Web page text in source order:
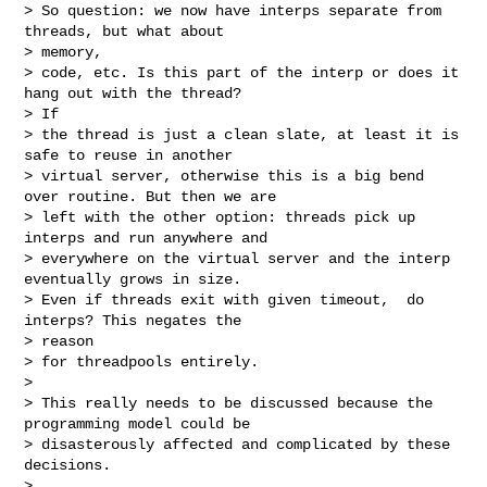
> So question: we now have interps separate from
threads, but what about
> memory,
> code, etc. Is this part of the interp or does it
hang out with the thread?
> If
> the thread is just a clean slate, at least it is
safe to reuse in another
> virtual server, otherwise this is a big bend
over routine. But then we are
> left with the other option: threads pick up
interps and run anywhere and
> everywhere on the virtual server and the interp
eventually grows in size.
> Even if threads exit with given timeout,  do
interps? This negates the
> reason
> for threadpools entirely.
>
> This really needs to be discussed because the
programming model could be
> disasterously affected and complicated by these
decisions.